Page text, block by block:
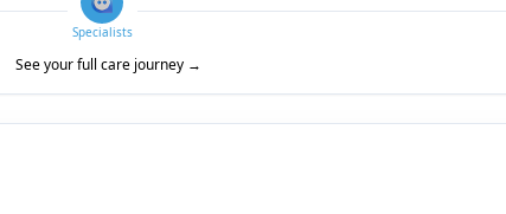
Specialists
See your full care journey →